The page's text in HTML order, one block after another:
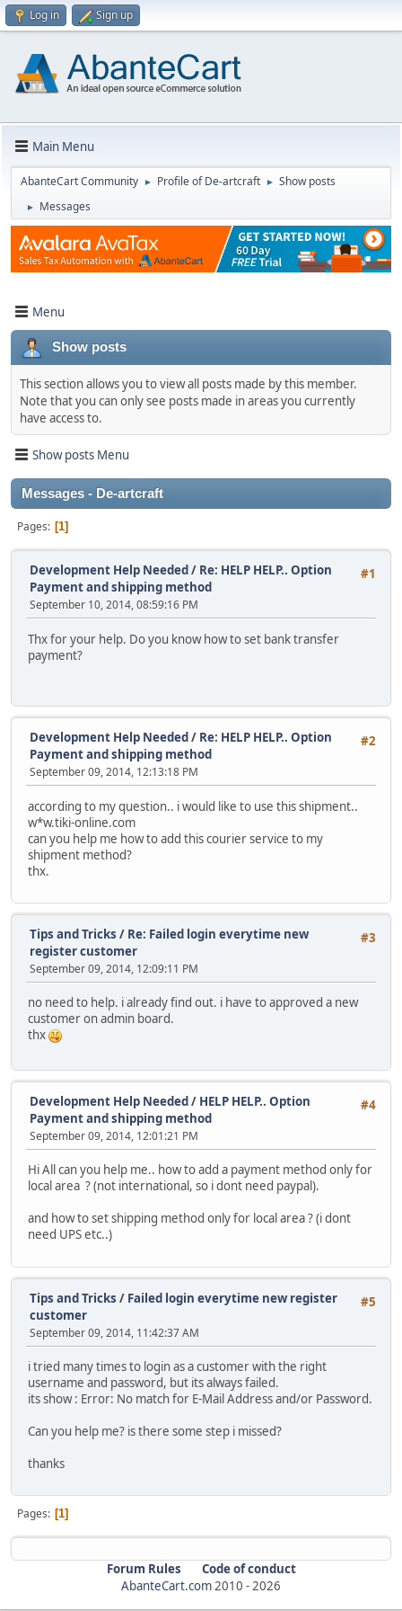
Log in Sign up
Main Menu
AbanteCart Community ► Profile of De-artcraft ► Show posts
► Messages
Menu
Show posts
This section allows you to view all posts made by this member.
Note that you can only see posts made in areas you currently
have access to.
Show posts Menu
Messages - De-artcraft
Pages 1
#1
Development Help Needed / Re: HELP HELP.. Option
Payment and shipping method
September 10, 2014, 08:59:16 PM
Thx for your help. Do you know how to set bank transfer
payment?
#2
Development Help Needed / Re: HELP HELP.. Option
Payment and shipping method
September 09, 2014, 12:13:18 PM
according to my question.. i would like to use this shipment..
w*w.tiki-online.com
can you help me how to add this courier service to my
shipment method?
thx.
#3
Tips and Tricks / Re: Failed login everytime new
register customer
September 09, 2014, 12:09:11 PM
no need to help. i already find out. i have to approved a new
customer on admin board.
thx
#4
Development Help Needed/ HELP HELP.. Option
Payment and shipping method
September 09, 2014, 12:01:21 PM
Hi All can you help me.. how to add a payment method only for
local area ? (not international, so i dont need paypal).
and how to set shipping method only for local area ? (i dont
need UPS etc..)
#5
Tips and Tricks / Failed login everytime new register
customer
September 09, 2014, 11:42:37 AM
i tried many times to login as a customer with the right
username and password, but its always failed.
its show : Error: No match for E-Mail Address and/or Password.
Can you help me? is there some step i missed?
thanks
Pages 1
Forum Rules
Code of conduct
AbanteCart.com2010 -2026